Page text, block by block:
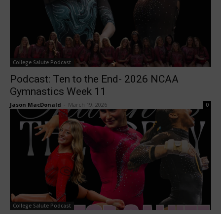
College Salute Podcast
Podcast: Ten to the End- 2026 NCAA
Gymnastics Week 11
Jason MacDonald March 19, 2026 0
College Salute Podcast